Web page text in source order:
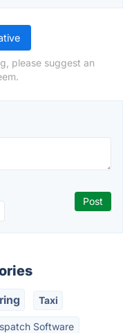
please suggest an
Taxi
Software